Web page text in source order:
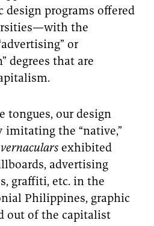
design programs offered
the
or
degrees that are
tongues, our design
imitating the “native,”
vernaculars exhibited
advertising
graffiti, etc. in the
Philippines, graphic
out of the capitalist